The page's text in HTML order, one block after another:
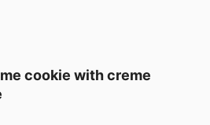
cookie with creme